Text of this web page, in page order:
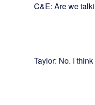
C&E: Are we
Taylor: No. I